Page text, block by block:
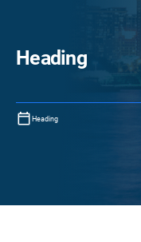
Heading
Heading